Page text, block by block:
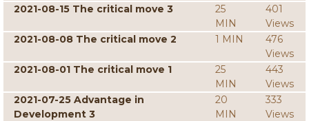
2021-08-15 The critical move 3
25
MIN
401
Views
2021-08-08 The critical move 2
1 MIN
476
Views
2021-08-01 The critical move 1
25
MIN
443
Views
2021-07-25 Advantage in
Development 3
20
MIN
333
Views